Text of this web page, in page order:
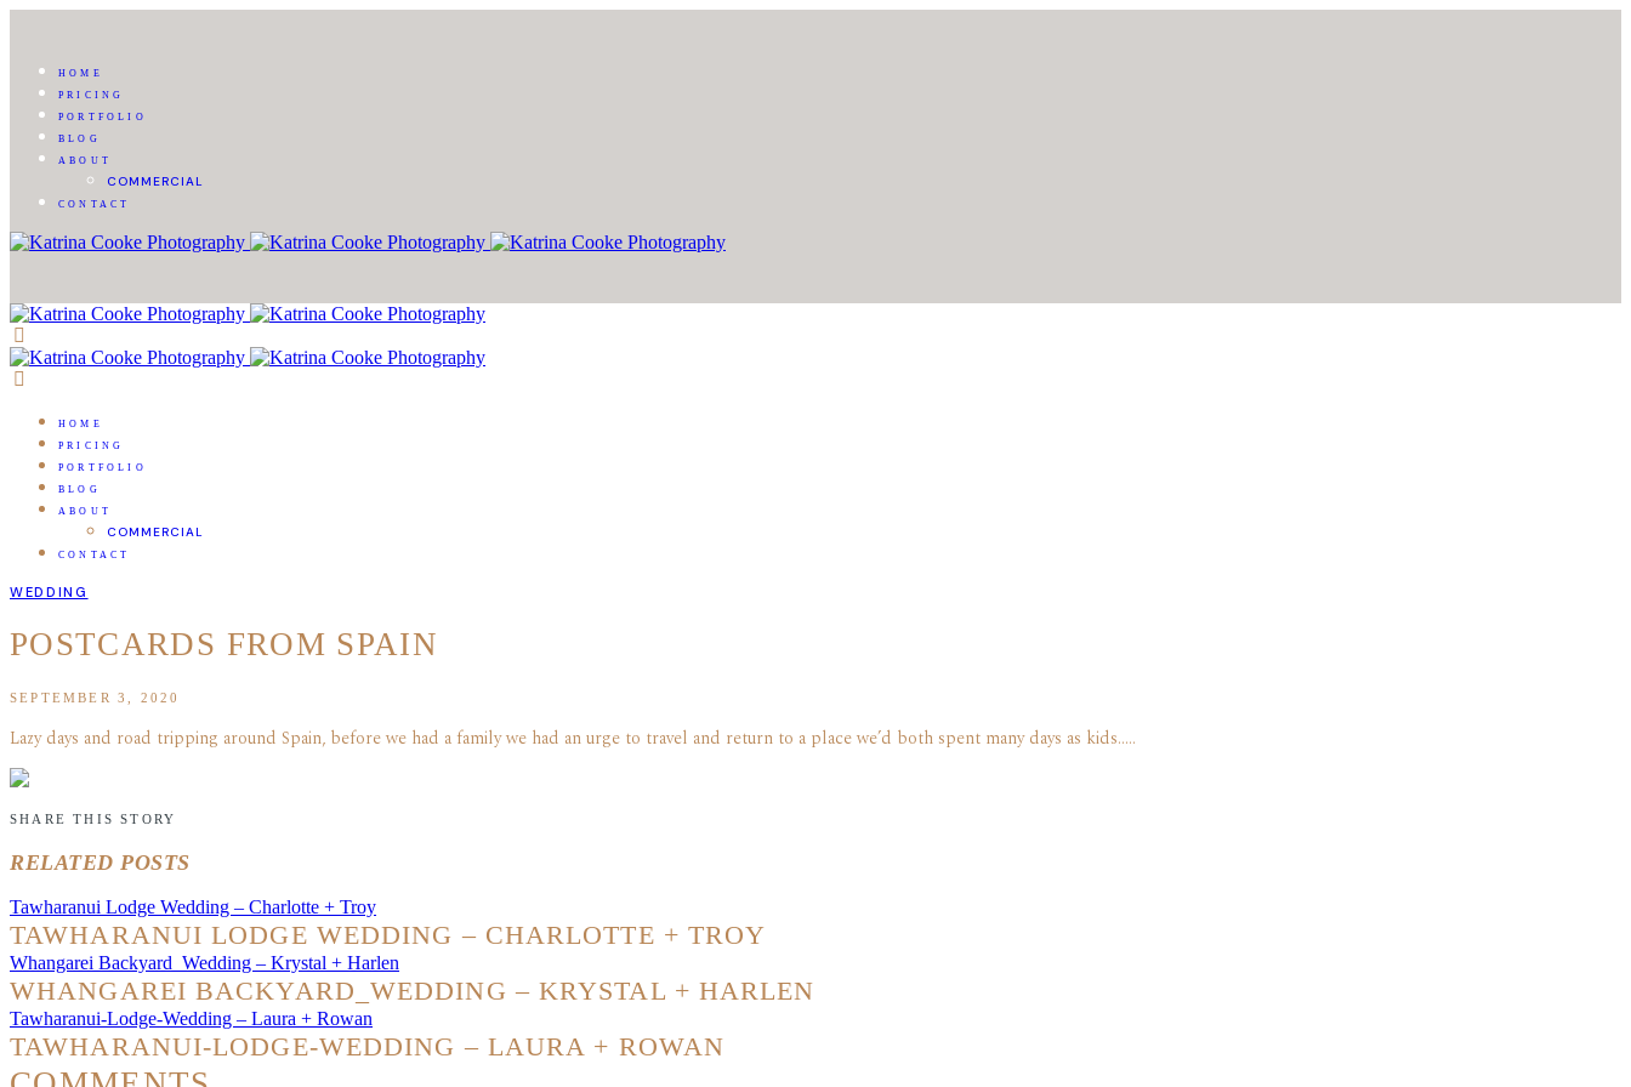
HOME
PRICING
PORTFOLIO
BLOG
ABOUT
COMMERCIAL
CONTACT
HOME
PRICING
PORTFOLIO
BLOG
ABOUT
COMMERCIAL
CONTACT
WEDDING
POSTCARDS FROM SPAIN
SEPTEMBER 3, 2020
Lazy days and road tripping around Spain, before we had a family we had an urge to travel and return to a place we’d both spent many days as kids…..
SHARE THIS STORY
RELATED POSTS
Tawharanui Lodge Wedding – Charlotte + Troy
TAWHARANUI LODGE WEDDING – CHARLOTTE + TROY
Whangarei Backyard_Wedding – Krystal + Harlen
WHANGAREI BACKYARD_WEDDING – KRYSTAL + HARLEN
Tawharanui-Lodge-Wedding – Laura + Rowan
TAWHARANUI-LODGE-WEDDING – LAURA + ROWAN